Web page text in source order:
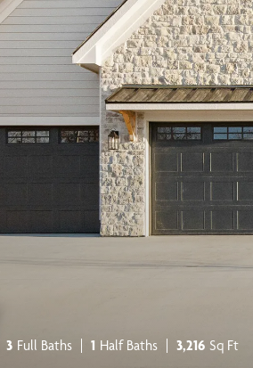
3 Full Baths 1 Half Baths 3,216 Sq Ft